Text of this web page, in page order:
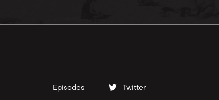
Episodes Twitter